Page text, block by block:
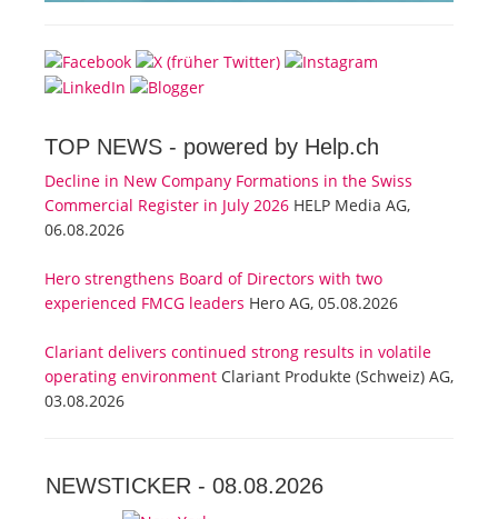
TOP NEWS - powered by Help.ch
Decline in New Company Formations in the Swiss
Commercial Register in July 2026 HELP Media AG,
06.08.2026
Hero strengthens Board of Directors with two
experienced FMCG leaders Hero AG, 05.08.2026
Clariant delivers continued strong results in volatile
operating environment Clariant Produkte (Schweiz) AG,
03.08.2026
NEWSTICKER - 08.08.2026